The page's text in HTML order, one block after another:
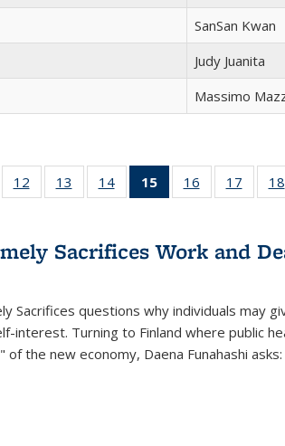
SanSan Kwan
Judy Juanita
Massimo
of 22 Full
table:
12
of 22 Full
listing table:
13
of 22 Full
listing table:
14
of 22 Full
listing table:
15
of 22 Full
listing
Publications
(Current
16
of 22 Full
listing table:
17
of 22
listing
18
Sacrifices Work and
Sacrifices questions why individuals may
interest. Turning to Finland where public
of the new economy, Daena Funahashi